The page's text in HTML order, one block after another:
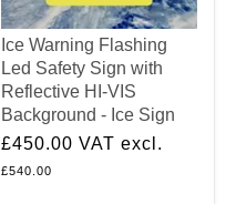
Ice Warning Flashing
Led Safety Sign with
Reflective HI-VIS
Background - Ice Sign
£450.00 VAT excl.
£540.00